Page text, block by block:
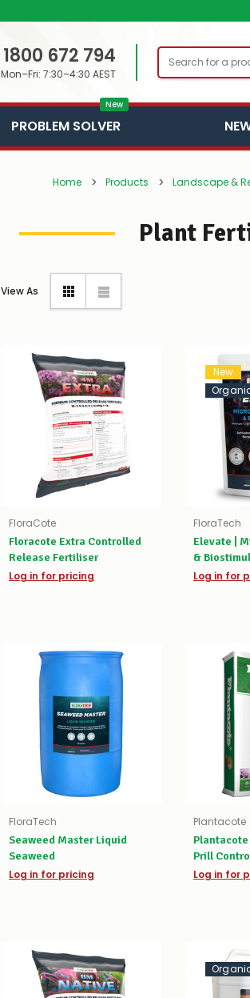
1800 672 794
Mon–Fri: 7:30–4:30 AEST
Search
PROBLEM SOLVER
New
Home Products Landscape &
Plant
View As
FloraCote
Floracote Extra Controlled
Release Fertiliser
Log in for pricing
New
FloraTech
Elevate |
&
Log in for
FloraTech
Seaweed Master Liquid
Seaweed
Log in for pricing
Plantacote
Prill
Fertiliser
Log in for